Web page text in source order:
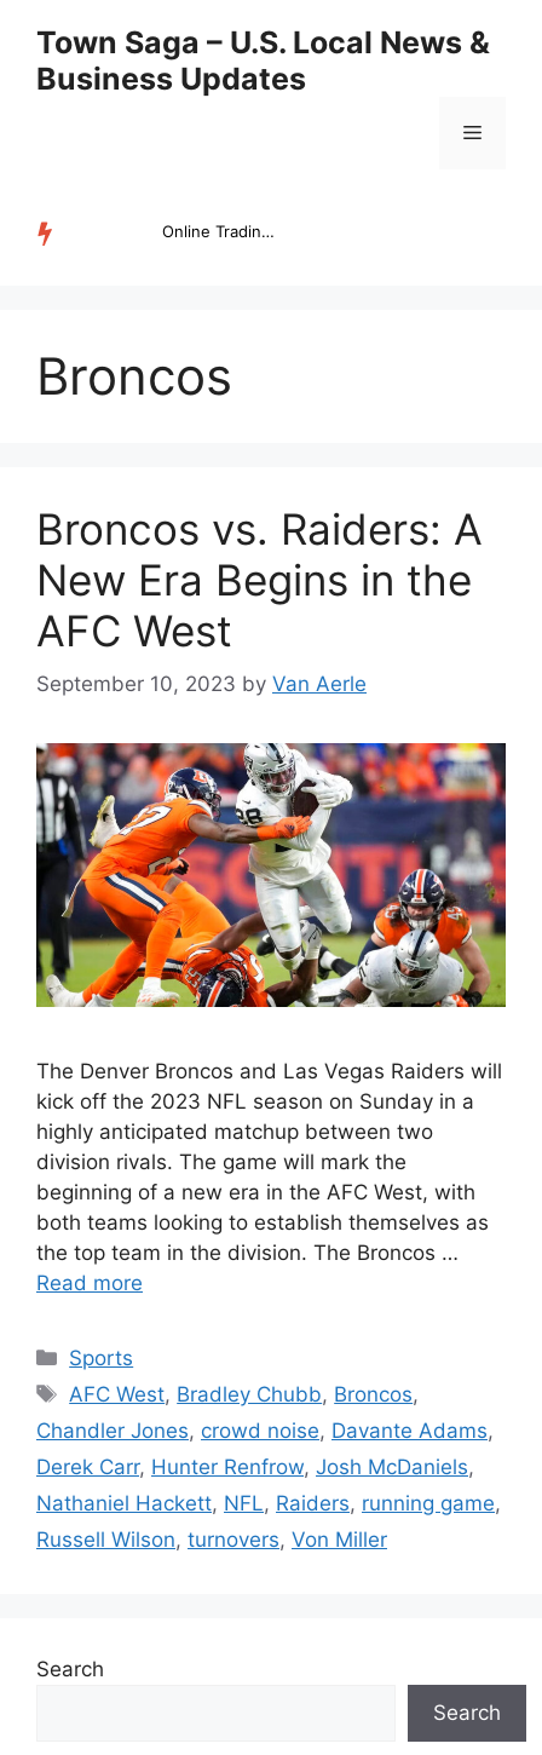
content
Town Saga – U.S. Local News &
Business Updates
Menu
Online Trading Campus Expands Access to Structured Trading E...
Broncos
Broncos vs. Raiders: A
New Era Begins in the
AFC West
September 10, 2023 by Van Aerle
The Denver Broncos and Las Vegas Raiders will
kick off the 2023 NFL season on Sunday in a
highly anticipated matchup between two
division rivals. The game will mark the
beginning of a new era in the AFC West, with
both teams looking to establish themselves as
the top team in the division. The Broncos …
Read more
Categories
Sports
Tags
AFC West, Bradley Chubb, Broncos,
Chandler Jones, crowd noise, Davante Adams,
Derek Carr, Hunter Renfrow, Josh McDaniels,
Nathaniel Hackett, NFL, Raiders, running game,
Russell Wilson, turnovers, Von Miller
Search
Search